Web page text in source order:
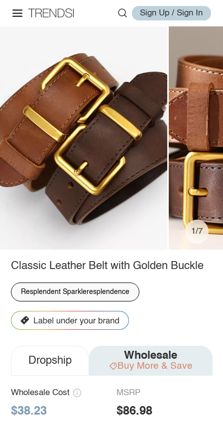
Sign Up / Sign In
1/7
Classic Leather Belt with Golden Buckle
Resplendent Sparkleresplendence
Dropship Wholesale
Buy More & Save
Wholesale Cost
$38.23
MSRP
$86.98